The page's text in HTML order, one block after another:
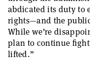
abdicated its duty to
rights—and the
While we’re
plan to continue
lifted.”